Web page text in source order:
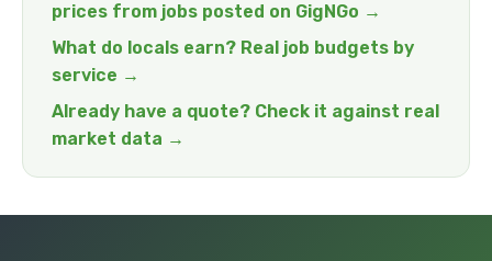
prices from jobs posted on GigNGo →
What do locals earn? Real job budgets by
service →
Already have a quote? Check it against real
market data →